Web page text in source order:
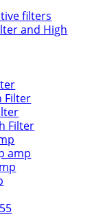
filters
and High
Filter
Filter
amp